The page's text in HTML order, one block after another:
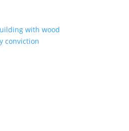
with wood
conviction